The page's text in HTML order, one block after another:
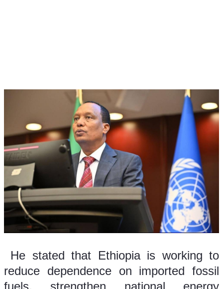
reduce dependence on imported fossil
fuels, strengthen national energy